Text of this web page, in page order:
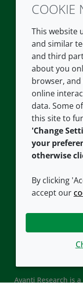
COMPANY
About us
Contact us
Careers
Our offices
Croda.com
Avanti Research is
COOKIE
This website
and similar
and third
about you
browser, and
online
data. Some
this site to
'Change
your
otherwise
By clicking
accept our